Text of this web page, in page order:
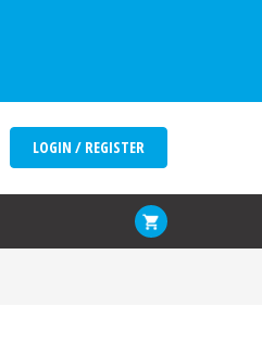
LOGIN / REGISTER